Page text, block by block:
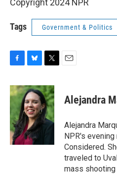
Copyright 2024 NPR
Tags Government & Politics
c
e
b
o
o
k
u
e
s
k
y
i
t
t
e
r
Alejandra
Alejandra
NPR's
Considered.
traveled to
mass shooting